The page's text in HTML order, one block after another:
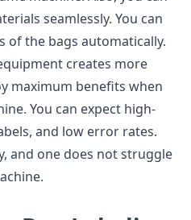
seamlessly. You can
of the bags automatically.
creates more
maximum benefits when
You can expect high-
and low error rates.
and one does not struggle